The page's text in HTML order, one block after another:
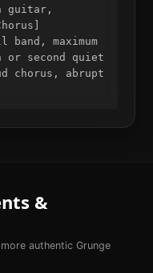
guitar,
maximum
or second quiet
chorus, abrupt
&
authentic Grunge